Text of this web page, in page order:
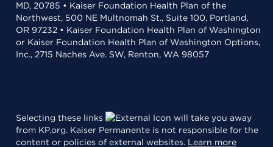
MD, 20785 • Kaiser Foundation Health Plan of the
Northwest, 500 NE Multnomah St., Suite 100, Portland,
OR 97232 • Kaiser Foundation Health Plan of Washington
or Kaiser Foundation Health Plan of Washington Options,
Inc., 2715 Naches Ave. SW, Renton, WA 98057
Selecting these links
will take you away
from KP.org. Kaiser Permanente is not responsible for the
content or policies of external websites. Learn more